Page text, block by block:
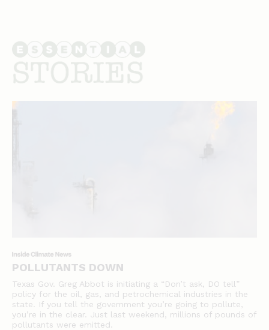
Essential
POLLUTANTS DOWN
Texas Gov. Greg Abbot is initiating a “Don’t ask, DO tell”
policy for the oil, gas, and petrochemical industries in the
state. If you tell the government you’re going to pollute,
you’re in the clear. Just last weekend, millions of pounds of
pollutants were emitted.